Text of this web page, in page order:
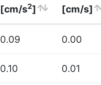
[cm/s2]
[cm/s]
0.09 0.00
0.10 0.01